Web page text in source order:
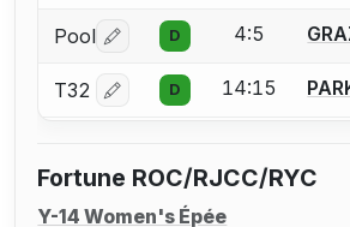
Pool Log in or create an account
D 4:5
T32 Log in or create an account
D 14:15
Fortune ROC/RJCC/RYC
Y-14 Women's Épée